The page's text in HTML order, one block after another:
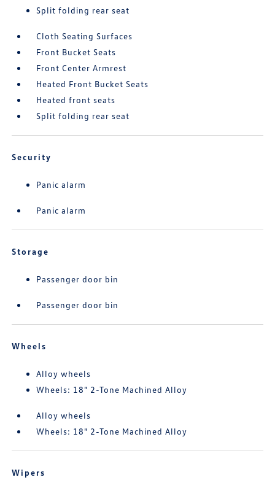
Split folding rear seat
Cloth Seating Surfaces
Front Bucket Seats
Front Center Armrest
Heated Front Bucket Seats
Heated front seats
Split folding rear seat
Security
Panic alarm
Panic alarm
Storage
Passenger door bin
Passenger door bin
Wheels
Alloy wheels
Wheels: 18" 2-Tone Machined Alloy
Alloy wheels
Wheels: 18" 2-Tone Machined Alloy
Wipers